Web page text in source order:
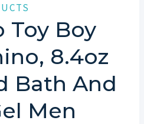
Toy Boy
8.4oz
Bath And
Men